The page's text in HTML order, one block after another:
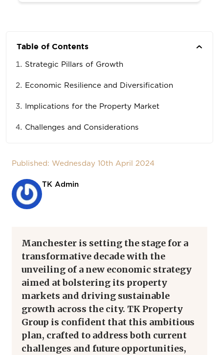
Table of Contents
Strategic Pillars of Growth
Economic Resilience and Diversification
Implications for the Property Market
Challenges and Considerations
Published: Wednesday 10th April 2024
TK Admin
Manchester is setting the stage for a
transformative decade with the
unveiling of a new economic strategy
aimed at bolstering its property
markets and driving sustainable
growth across the city. TK Property
Group is confident that this ambitious
plan, crafted to address both current
challenges and future opportunities,